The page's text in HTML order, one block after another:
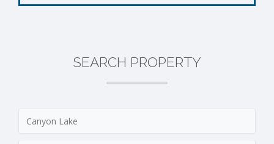
SEARCH PROPERTY